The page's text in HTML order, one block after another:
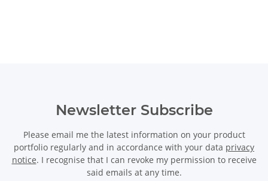
Newsletter Subscribe
Please email me the latest information on your product
portfolio regularly and in accordance with your data privacy
notice. I recognise that I can revoke my permission to receive
said emails at any time.